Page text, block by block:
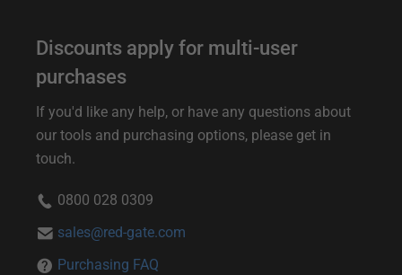
Discounts apply for multi-user
purchases
If you'd like any help, or have any questions about
our tools and purchasing options, please get in
touch.
0800 028 0309
sales@red-gate.com
Purchasing FAQ